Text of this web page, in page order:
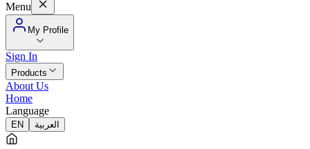
Menu
My Profile
Sign In
Products
About Us
Home
Language
EN العربية